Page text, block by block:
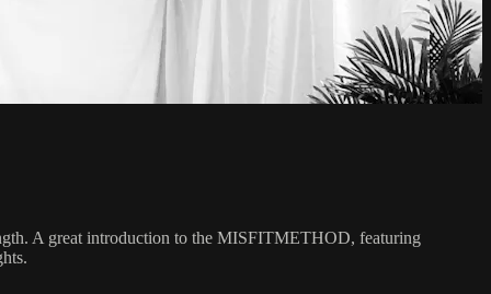
A great introduction to the MISFITMETHOD, featuring